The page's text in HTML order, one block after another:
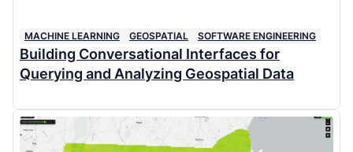
MACHINE LEARNING GEOSPATIAL SOFTWARE ENGINEERING
Building Conversational Interfaces for
Querying and Analyzing Geospatial Data